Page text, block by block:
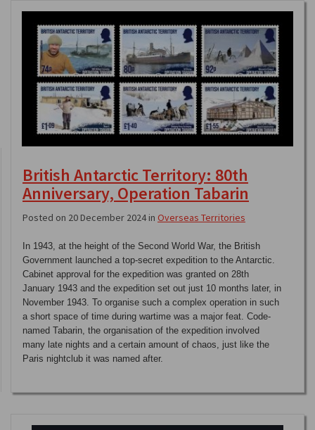
British Antarctic Territory: 80th
Anniversary, Operation Tabarin
Posted on 20 December 2024 in Overseas Territories
In 1943, at the height of the Second World War, the British
Government launched a top-secret expedition to the Antarctic.
Cabinet approval for the expedition was granted on 28th
January 1943 and the expedition set out just 10 months later, in
November 1943. To organise such a complex operation in such
a short space of time during wartime was a major feat. Code-
named Tabarin, the organisation of the expedition involved
many late nights and a certain amount of chaos, just like the
Paris nightclub it was named after.